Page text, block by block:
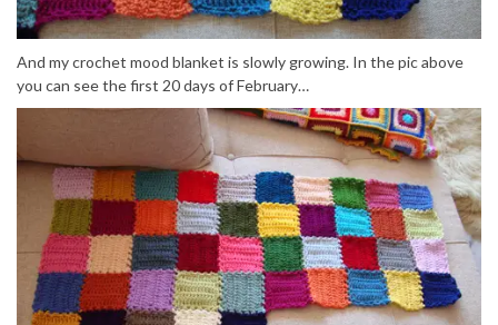
And my crochet mood blanket is slowly growing. In the pic above
you can see the first 20 days of February…